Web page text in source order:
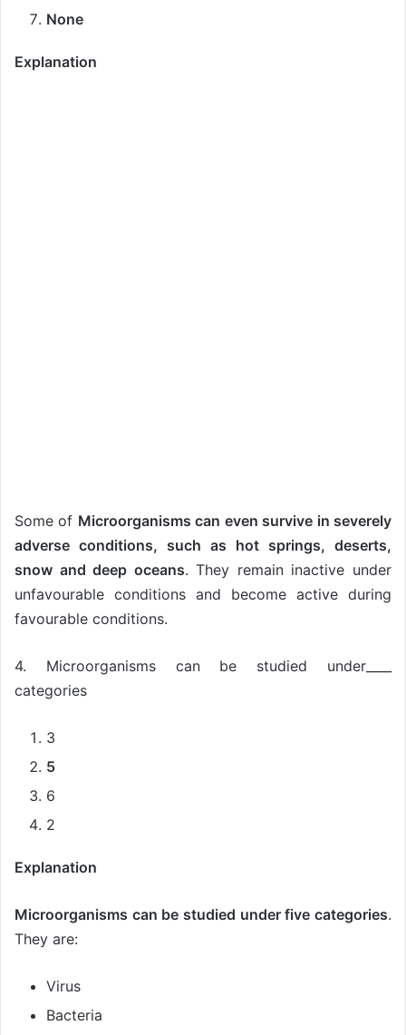
None
Explanation
Some of Microorganisms can even survive in severely
adverse conditions, such as hot springs, deserts,
snow and deep oceans. They remain inactive under
unfavourable conditions and become active during
favourable conditions.
4. Microorganisms can be studied under____
categories
3
5
6
2
Explanation
Microorganisms can be studied under five categories.
They are:
Virus
Bacteria